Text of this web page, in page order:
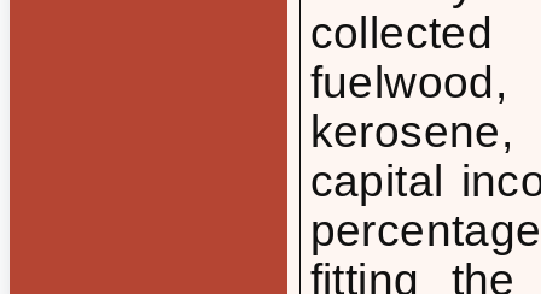
capital
fitting the